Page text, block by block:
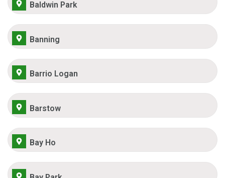
Baldwin Park
Banning
Barrio Logan
Barstow
Bay Ho